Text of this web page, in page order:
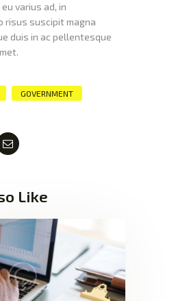
varius ad, in
risus suscipit magna
duis in ac pellentesque
GOVERNMENT
Like